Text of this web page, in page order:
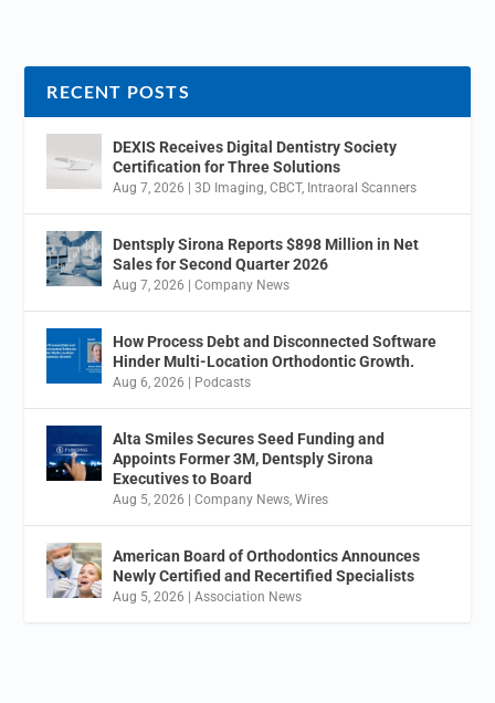
RECENT POSTS
DEXIS Receives Digital Dentistry Society
Certification for Three Solutions
Aug 7, 2026 |3D Imaging ,CBCT, Intraoral Scanners
Dentsply Sirona Reports $898 Million in Net
Sales for Second Quarter 2026
Aug 7, 2026 |Company News
How Process Debt and Disconnected Software
Hinder Multi-Location Orthodontic Growth.
Aug 6, 2026 | Podcasts
Alta Smiles Secures Seed Funding and
Appoints Former 3M, Dentsply Sirona
Executives to Board
Aug 5, 2026 |Company News ,Wires
American Board of Orthodontics Announces
Newly Certified and Recertified Specialists
Aug 5, 2026 |Association News